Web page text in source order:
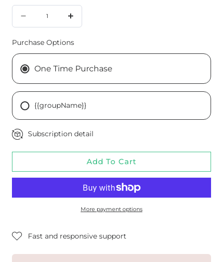
quantity
for
Alimentum
DetoxiGenic
60
for
Alimentum
DetoxiGenic
60
Purchase Options
One Time Purchase
{{groupName}}
Subscription detail
Add To Cart
More payment options
Fast and responsive support